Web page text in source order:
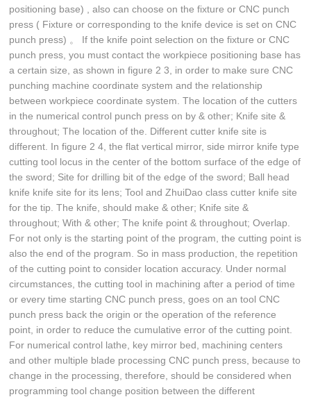
positioning base) , also can choose on the fixture or CNC punch
press ( Fixture or corresponding to the knife device is set on CNC
punch press) 。 If the knife point selection on the fixture or CNC
punch press, you must contact the workpiece positioning base has
a certain size, as shown in figure 2 3, in order to make sure CNC
punching machine coordinate system and the relationship
between workpiece coordinate system. The location of the cutters
in the numerical control punch press on by & other; Knife site &
throughout; The location of the. Different cutter knife site is
different. In figure 2 4, the flat vertical mirror, side mirror knife type
cutting tool locus in the center of the bottom surface of the edge of
the sword; Site for drilling bit of the edge of the sword; Ball head
knife knife site for its lens; Tool and ZhuiDao class cutter knife site
for the tip. The knife, should make & other; Knife site &
throughout; With & other; The knife point & throughout; Overlap.
For not only is the starting point of the program, the cutting point is
also the end of the program. So in mass production, the repetition
of the cutting point to consider location accuracy. Under normal
circumstances, the cutting tool in machining after a period of time
or every time starting CNC punch press, goes on an tool CNC
punch press back the origin or the operation of the reference
point, in order to reduce the cumulative error of the cutting point.
For numerical control lathe, key mirror bed, machining centers
and other multiple blade processing CNC punch press, because to
change in the processing, therefore, should be considered when
programming tool change position between the different